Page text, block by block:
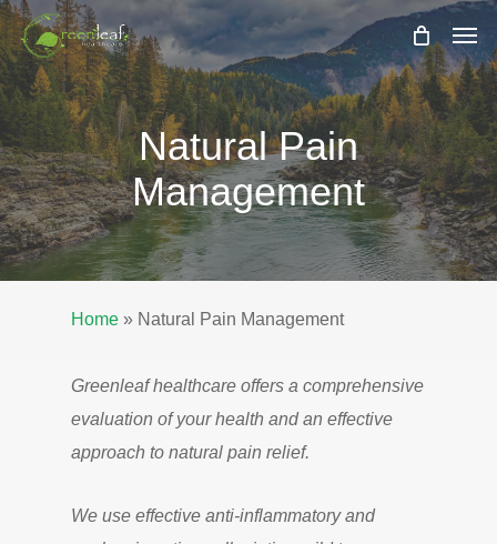
Skip
to
main
content
Natural Pain
Management
Home » Natural Pain Management
Greenleaf healthcare offers a comprehensive
evaluation of your health and an effective
approach to natural pain relief.
We use effective anti-inflammatory and